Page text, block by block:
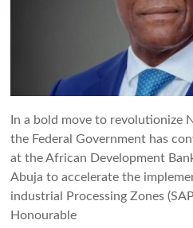
In a bold move to revolutionize
the Federal Government has
at the African Development
Abuja to accelerate the
industrial Processing Zones
Honourable